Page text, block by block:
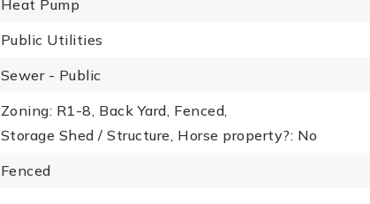
Heat Pump
Public Utilities
Sewer - Public
Zoning: R1-8, Back Yard, Fenced,
Storage Shed / Structure, Horse property?: No
Fenced